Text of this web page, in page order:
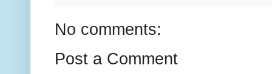
No comments:
Post a Comment